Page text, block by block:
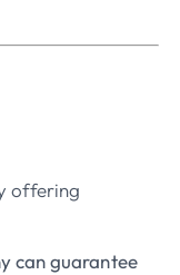
offering
can guarantee